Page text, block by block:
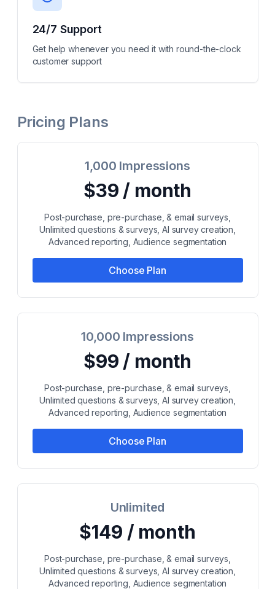
24/7 Support
Get help whenever you need it with round-the-clock
customer support
Pricing Plans
1,000 Impressions
$39 / month
Post-purchase, pre-purchase, & email surveys,
Unlimited questions & surveys, AI survey creation,
Advanced reporting, Audience segmentation
Choose Plan
10,000 Impressions
$99 / month
Post-purchase, pre-purchase, & email surveys,
Unlimited questions & surveys, AI survey creation,
Advanced reporting, Audience segmentation
Choose Plan
Unlimited
$149 / month
Post-purchase, pre-purchase, & email surveys,
Unlimited questions & surveys, AI survey creation,
Advanced reporting, Audience segmentation